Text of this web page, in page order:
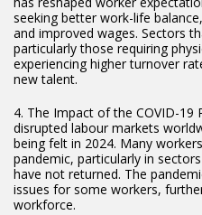
seeking better work-life
and improved wages. Sectors
particularly those requiring
experiencing higher turnover
new talent.
4. The Impact of the COVID-19
disrupted labour markets
being felt in 2024. Many
pandemic, particularly in
have not returned. The
issues for some workers,
workforce.